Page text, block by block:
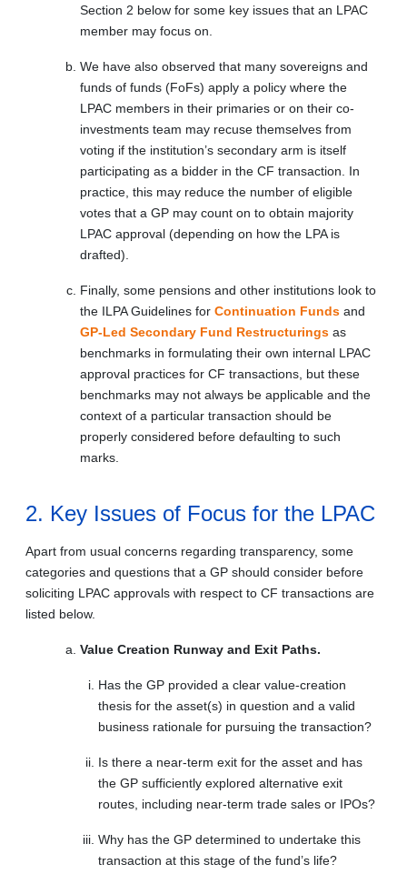
Section 2 below for some key issues that an LPAC
member may focus on.
We have also observed that many sovereigns and
funds of funds (FoFs) apply a policy where the
LPAC members in their primaries or on their co-
investments team may recuse themselves from
voting if the institution’s secondary arm is itself
participating as a bidder in the CF transaction. In
practice, this may reduce the number of eligible
votes that a GP may count on to obtain majority
LPAC approval (depending on how the LPA is
drafted).
Finally, some pensions and other institutions look to
the ILPA Guidelines for Continuation Funds and
GP-Led Secondary Fund Restructurings as
benchmarks in formulating their own internal LPAC
approval practices for CF transactions, but these
benchmarks may not always be applicable and the
context of a particular transaction should be
properly considered before defaulting to such
marks.
2. Key Issues of Focus for the LPAC
Apart from usual concerns regarding transparency, some
categories and questions that a GP should consider before
soliciting LPAC approvals with respect to CF transactions are
listed below.
Value Creation Runway and Exit Paths.
Has the GP provided a clear value-creation
thesis for the asset(s) in question and a valid
business rationale for pursuing the transaction?
Is there a near-term exit for the asset and has
the GP sufficiently explored alternative exit
routes, including near-term trade sales or IPOs?
Why has the GP determined to undertake this
transaction at this stage of the fund’s life?